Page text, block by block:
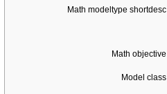
Math modeltype shortdesc
Math objective
Model class